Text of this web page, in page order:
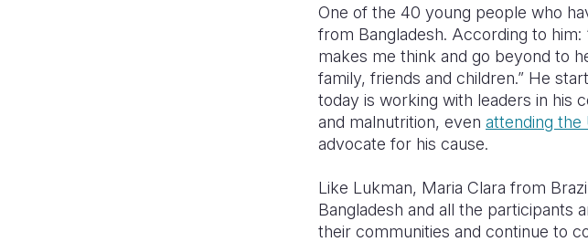
One of the 40 young people who
from Bangladesh. According to
makes me think and go beyond to
family, friends and children.” He
today is working with leaders in his
and malnutrition, even attending
advocate for his cause.
Like Lukman, Maria Clara from
Bangladesh and all the participants
their communities and continue to